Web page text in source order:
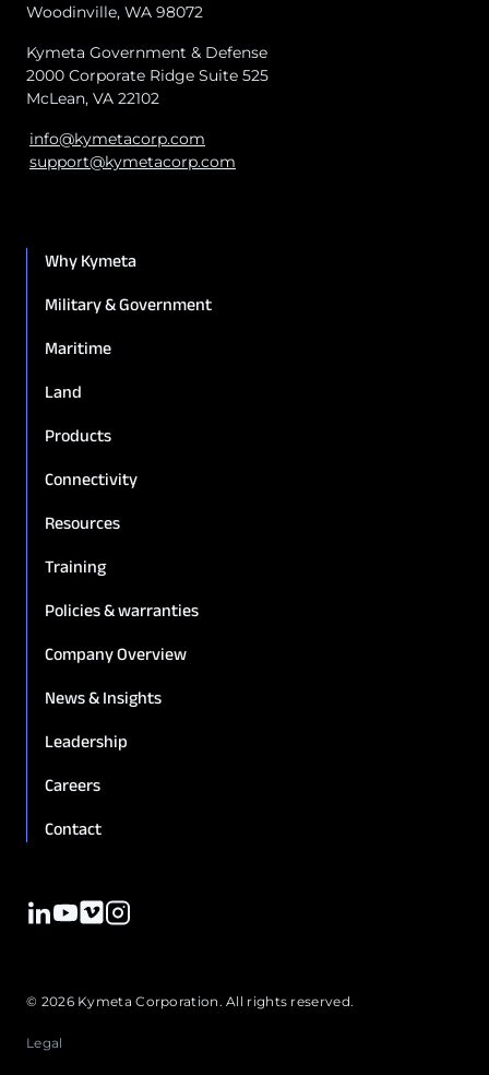
Woodinville, WA 98072
Kymeta Government & Defense
2000 Corporate Ridge Suite 525
McLean, VA 22102
info@kymetacorp.com
support@kymetacorp.com
Why Kymeta
Military & Government
Maritime
Land
Products
Connectivity
Resources
Training
Policies & warranties
Company Overview
News & Insights
Leadership
Careers
Contact
© 2026 Kymeta Corporation. All rights reserved.
Legal